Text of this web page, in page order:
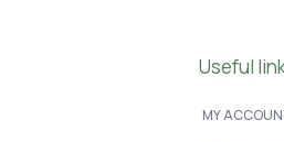
Useful
MY